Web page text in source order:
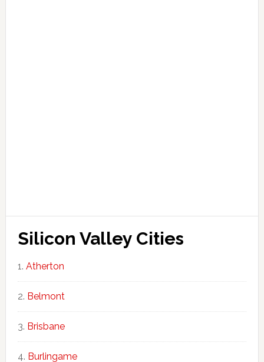
Silicon Valley Cities
Atherton
Belmont
Brisbane
Burlingame